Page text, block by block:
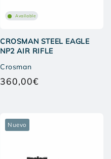
Available
CROSMAN STEEL EAGLE
NP2 AIR RIFLE
Crosman
360,00€
Nuevo